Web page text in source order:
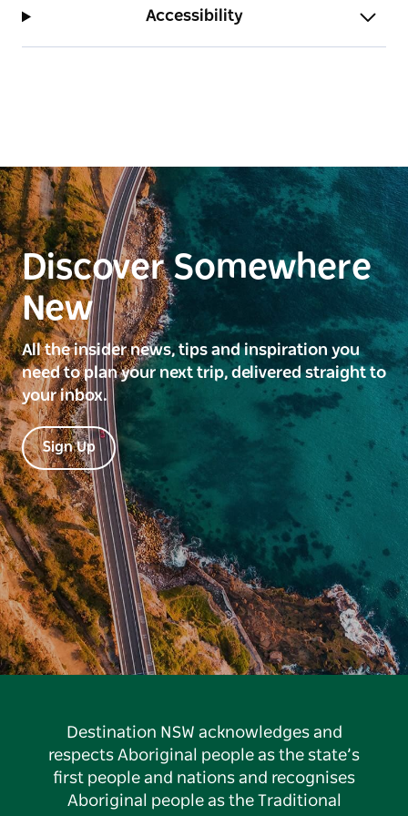
Accessibility
Discover Somewhere
New
All the insider news, tips and inspiration you
need to plan your next trip, delivered straight to
your inbox.
Sign Up
Destination NSW acknowledges and
respects Aboriginal people as the state’s
first people and nations and recognises
Aboriginal people as the Traditional